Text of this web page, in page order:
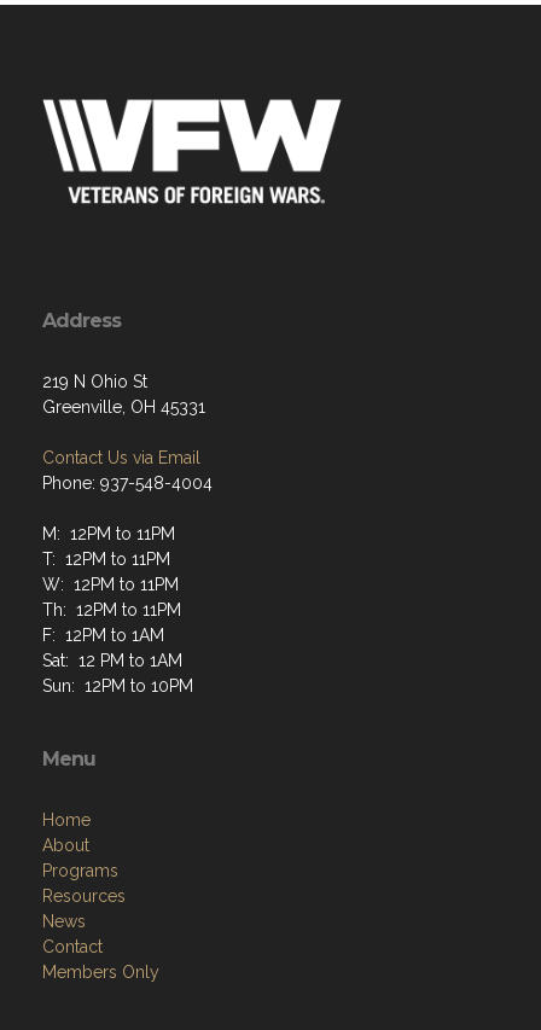
Address
219 N Ohio St
Greenville, OH 45331
Contact Us via Email
Phone: 937-548-4004
M: 12PM to 11PM
T: 12PM to 11PM
W: 12PM to 11PM
Th: 12PM to 11PM
F: 12PM to 1AM
Sat: 12 PM to 1AM
Sun: 12PM to 10PM
Menu
Home
About
Programs
Resources
News
Contact
Members Only